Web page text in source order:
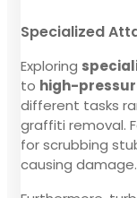
Specialized
Exploring
to high-
different tasks
graffiti removal.
for scrubbing
causing damage.